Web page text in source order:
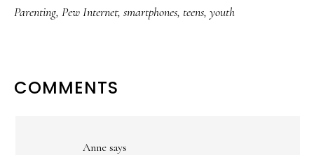
Parenting, Pew Internet, smartphones, teens, youth
READER
COMMENTS
Anne says